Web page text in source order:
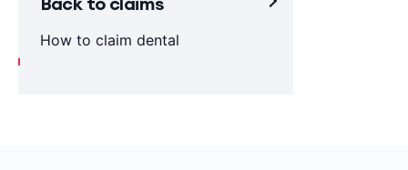
How to claim dental